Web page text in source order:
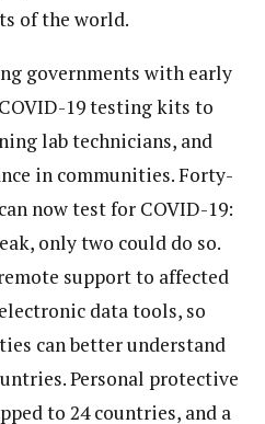
of the world.
governments with early
19 testing kits to
lab technicians, and
in communities. Forty-
now test for COVID-19:
only two could do so.
support to affected
data tools, so
can better understand
Personal protective
to 24 countries, and a